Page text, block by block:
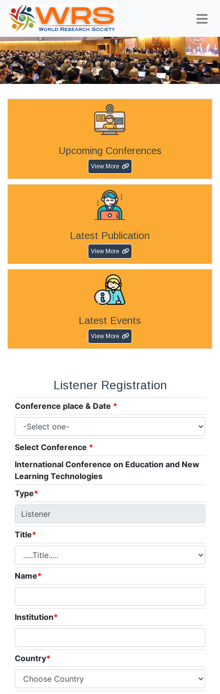
Upcoming Conferences
View More
Latest Publication
View More
Latest Events
View More
Listener Registration
Conference place & Date *
Select Conference *
International Conference on Education and New
Learning Technologies
Type*
Title*
Name*
Institution*
Country*